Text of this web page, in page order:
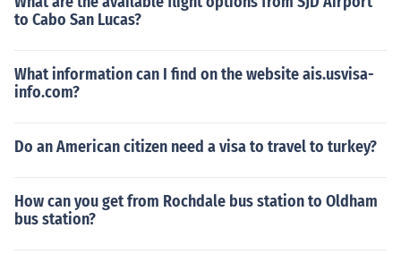
to Cabo San Lucas?
What information can I find on the website ais.usvisa-
info.com?
Do an American citizen need a visa to travel to turkey?
How can you get from Rochdale bus station to Oldham
bus station?